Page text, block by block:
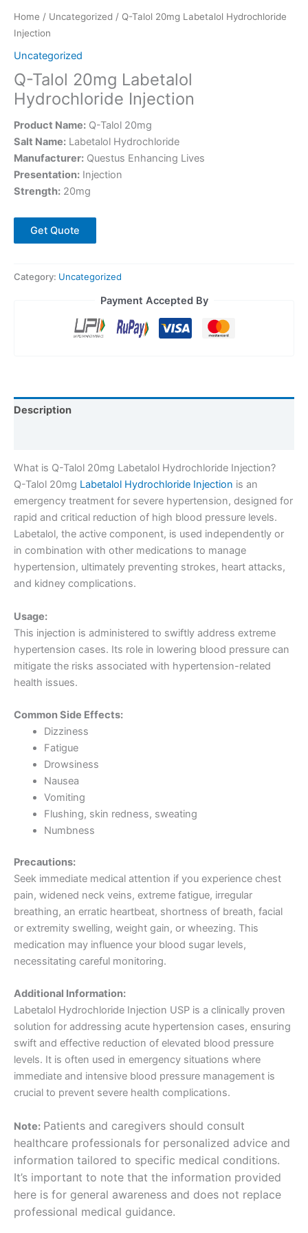
Home / Uncategorized / Q-Talol 20mg Labetalol Hydrochloride
Injection
Uncategorized
Q-Talol 20mg Labetalol
Hydrochloride Injection
Product Name: Q-Talol 20mg
Salt Name: Labetalol Hydrochloride
Manufacturer: Questus Enhancing Lives
Presentation: Injection
Strength: 20mg
Get Quote
Category: Uncategorized
Payment Accepted By
Description
What is Q-Talol 20mg Labetalol Hydrochloride Injection?
Q-Talol 20mg Labetalol Hydrochloride Injection is an
emergency treatment for severe hypertension, designed for
rapid and critical reduction of high blood pressure levels.
Labetalol, the active component, is used independently or
in combination with other medications to manage
hypertension, ultimately preventing strokes, heart attacks,
and kidney complications.
Usage:
This injection is administered to swiftly address extreme
hypertension cases. Its role in lowering blood pressure can
mitigate the risks associated with hypertension-related
health issues.
Common Side Effects:
Dizziness
Fatigue
Drowsiness
Nausea
Vomiting
Flushing, skin redness, sweating
Numbness
Precautions:
Seek immediate medical attention if you experience chest
pain, widened neck veins, extreme fatigue, irregular
breathing, an erratic heartbeat, shortness of breath, facial
or extremity swelling, weight gain, or wheezing. This
medication may influence your blood sugar levels,
necessitating careful monitoring.
Additional Information:
Labetalol Hydrochloride Injection USP is a clinically proven
solution for addressing acute hypertension cases, ensuring
swift and effective reduction of elevated blood pressure
levels. It is often used in emergency situations where
immediate and intensive blood pressure management is
crucial to prevent severe health complications.
Note: Patients and caregivers should consult
healthcare professionals for personalized advice and
information tailored to specific medical conditions.
It’s important to note that the information provided
here is for general awareness and does not replace
professional medical guidance.